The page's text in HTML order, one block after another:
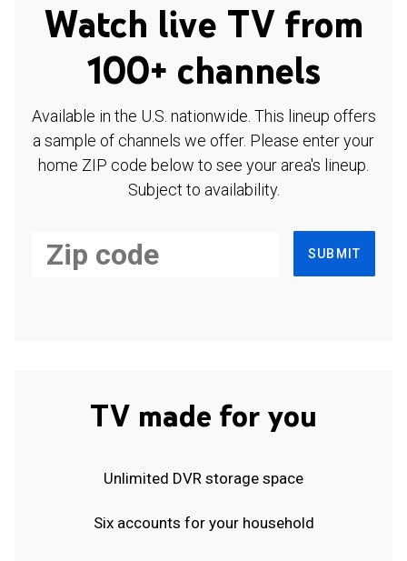
Watch live TV from
100+ channels
Available in the U.S. nationwide. This lineup offers
a sample of channels we offer. Please enter your
home ZIP code below to see your area's lineup.
Subject to availability.
SUBMIT
TV made for you
Unlimited DVR storage space
Six accounts for your household